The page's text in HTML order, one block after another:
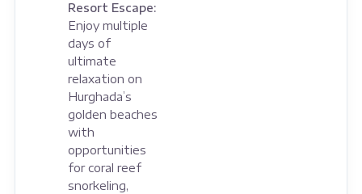
Resort Escape:
Enjoy multiple
days of
ultimate
relaxation on
Hurghada’s
golden beaches
with
opportunities
for coral reef
snorkeling,